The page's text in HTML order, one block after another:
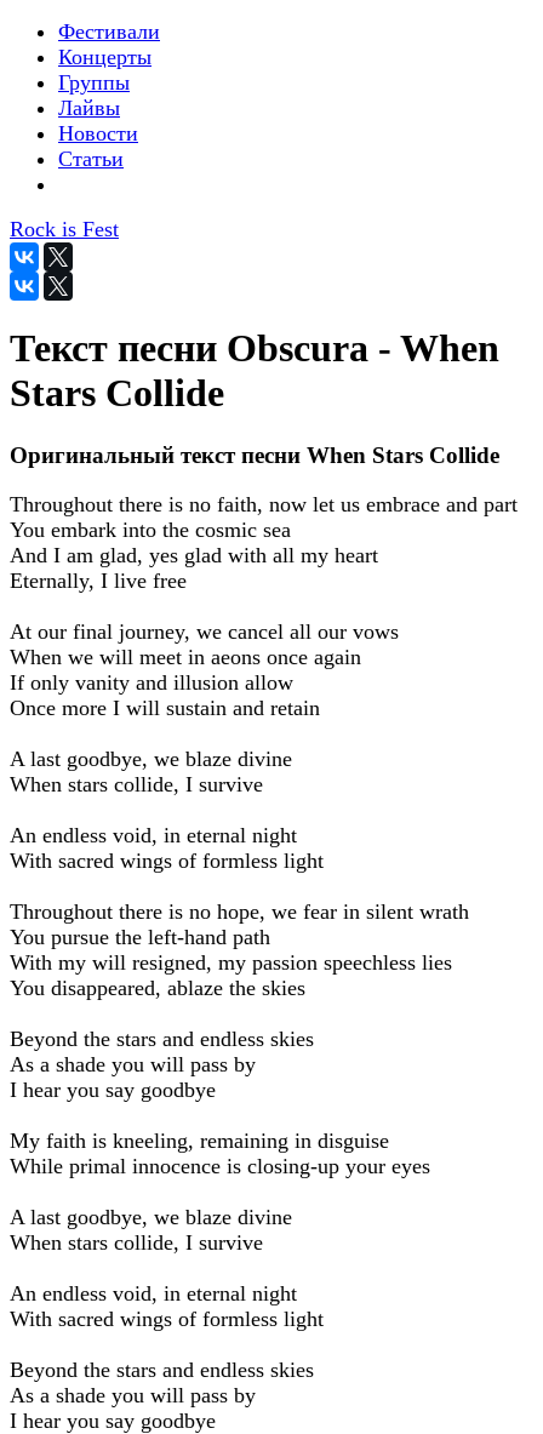
Фестивали
Концерты
Группы
Лайвы
Новости
Статьи
Rock is Fest
Текст песни Obscura - When
Stars Collide
Оригинальный текст песни When Stars Collide
Throughout there is no faith, now let us embrace and part
You embark into the cosmic sea
And I am glad, yes glad with all my heart
Eternally, I live free
At our final journey, we cancel all our vows
When we will meet in aeons once again
If only vanity and illusion allow
Once more I will sustain and retain
A last goodbye, we blaze divine
When stars collide, I survive
An endless void, in eternal night
With sacred wings of formless light
Throughout there is no hope, we fear in silent wrath
You pursue the left-hand path
With my will resigned, my passion speechless lies
You disappeared, ablaze the skies
Beyond the stars and endless skies
As a shade you will pass by
I hear you say goodbye
My faith is kneeling, remaining in disguise
While primal innocence is closing-up your eyes
A last goodbye, we blaze divine
When stars collide, I survive
An endless void, in eternal night
With sacred wings of formless light
Beyond the stars and endless skies
As a shade you will pass by
I hear you say goodbye